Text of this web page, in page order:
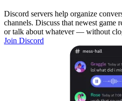
Discord servers help organize
channels. Discuss that newest game
or talk about whatever — without
Join Discord